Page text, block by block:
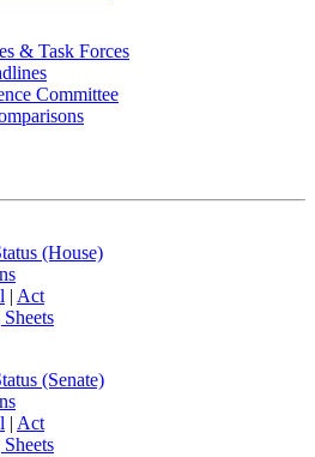
& Task Forces
Committee
(House)
| Act
(Senate)
| Act